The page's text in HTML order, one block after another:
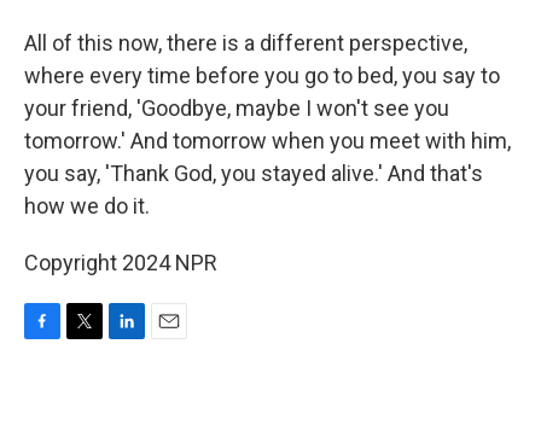
All of this now, there is a different perspective,
where every time before you go to bed, you say to
your friend, 'Goodbye, maybe I won't see you
tomorrow.' And tomorrow when you meet with him,
you say, 'Thank God, you stayed alive.' And that's
how we do it.
Copyright 2024 NPR